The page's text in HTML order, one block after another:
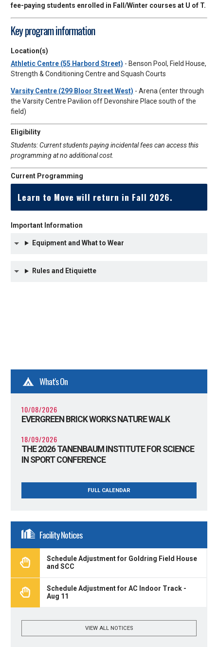
fee-paying students enrolled in Fall/Winter courses at U of T.
Key program information
Location(s)
Athletic Centre (55 Harbord Street) - Benson Pool, Field House,
Strength & Conditioning Centre and Squash Courts
Varsity Centre (299 Bloor Street West) - Arena (enter through
the Varsity Centre Pavilion off Devonshire Place south of the
field)
Eligibility
Students: Current students paying incidental fees can access this
programming at no additional cost.
Current Programming
Learn to Move will return in Fall 2026.
Important Information
Equipment and What to Wear
Rules and Etiquiette
What's On
10/08/2026
EVERGREEN BRICK WORKS NATURE WALK
18/09/2026
THE 2026 TANENBAUM INSTITUTE FOR SCIENCE
IN SPORT CONFERENCE
FULL CALENDAR
Facility Notices
Schedule Adjustment for Goldring Field House
and SCC
Schedule Adjustment for AC Indoor Track -
Aug 11
VIEW ALL NOTICES